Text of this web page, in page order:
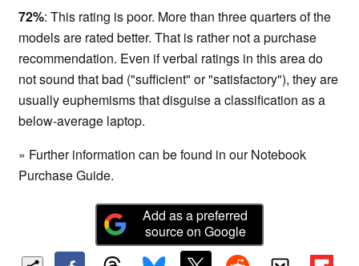
72%: This rating is poor. More than three quarters of the
models are rated better. That is rather not a purchase
recommendation. Even if verbal ratings in this area do
not sound that bad ("sufficient" or "satisfactory"), they are
usually euphemisms that disguise a classification as a
below-average laptop.
» Further information can be found in our Notebook
Purchase Guide.
Add as a preferred
source on Google